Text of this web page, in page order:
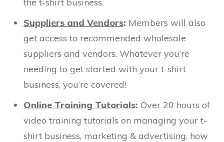
Suppliers and Vendors: Members will also
get access to recommended wholesale
suppliers and vendors. Whatever you’re
needing to get started with your t-shirt
business, you’re covered!
Online Training Tutorials: Over 20 hours of
video training tutorials on managing your t-
shirt business, marketing & advertising, how